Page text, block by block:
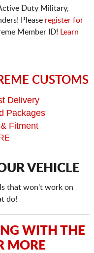
Duty Military,
Please register for
Member ID!
Learn
CUSTOMS
Delivery
Packages
Fitment
VEHICLE
that won't work on
do!
WITH THE
MORE